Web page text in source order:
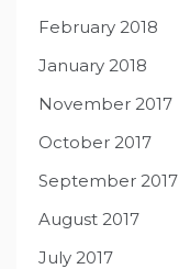
February 2018
January 2018
November 2017
October 2017
September 2017
August 2017
July 2017